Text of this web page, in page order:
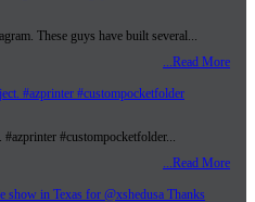
These guys have built several...
...Read More
#custompocketfolder...
...Read More